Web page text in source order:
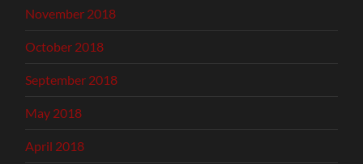
November 2018
October 2018
September 2018
May 2018
April 2018